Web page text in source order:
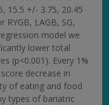
15.5 +/- 3.75, 20.45
RYGB, LAGB, SG,
model we
lower total
(p<0.001). Every 1%
decrease in
of eating and food
types of bariatric